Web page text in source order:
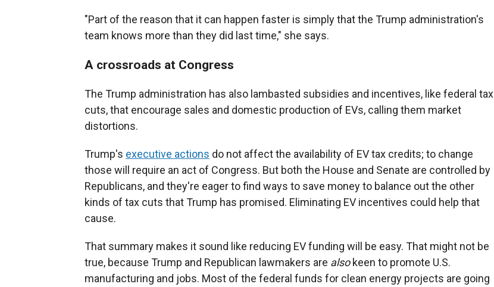
"Part of the reason that it can happen faster is simply that the Trump administration's
team knows more than they did last time," she says.
A crossroads at Congress
The Trump administration has also lambasted subsidies and incentives, like federal tax
cuts, that encourage sales and domestic production of EVs, calling them market
distortions.
Trump's executive actions do not affect the availability of EV tax credits; to change
those will require an act of Congress. But both the House and Senate are controlled by
Republicans, and they're eager to find ways to save money to balance out the other
kinds of tax cuts that Trump has promised. Eliminating EV incentives could help that
cause.
That summary makes it sound like reducing EV funding will be easy. That might not be
true, because Trump and Republican lawmakers are also keen to promote U.S.
manufacturing and jobs. Most of the federal funds for clean energy projects are going